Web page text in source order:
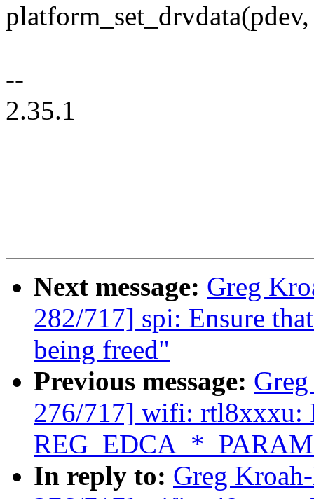
--
2.35.1
Next message: Greg
282/717] spi: Ensure
being freed"
Previous message:
276/717] wifi: rtl8xxxu:
In reply to: Greg